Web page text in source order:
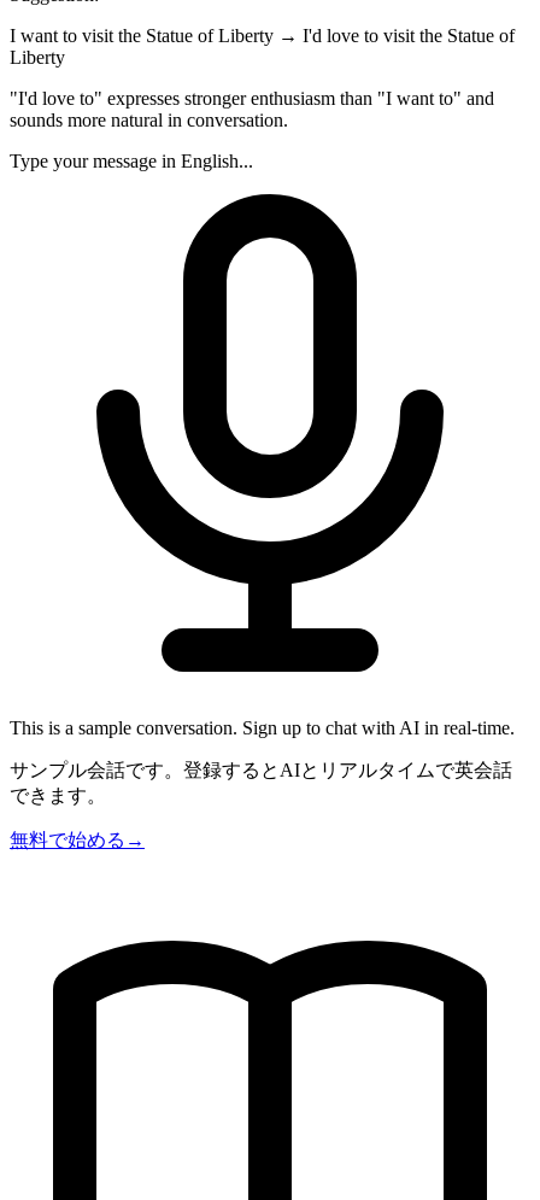
I want to visit the Statue of Liberty → I'd love to visit the Statue of
Liberty
"I'd love to" expresses stronger enthusiasm than "I want to" and
sounds more natural in conversation.
Type your message in English...
This is a sample conversation. Sign up to chat with AI in real-time.
サンプル会話です。登録するとAIとリアルタイムで英会話
できます。
無料で始める →